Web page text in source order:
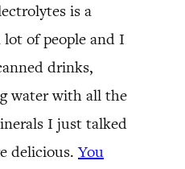
is a
lot of people and I
drinks,
water with all the
I just talked
delicious. You